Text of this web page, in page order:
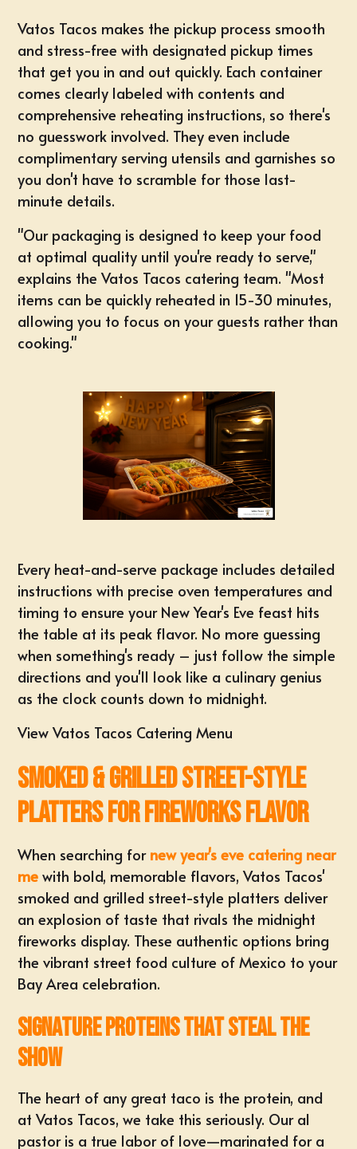
Vatos Tacos makes the pickup process smooth
and stress-free with designated pickup times
that get you in and out quickly. Each container
comes clearly labeled with contents and
comprehensive reheating instructions, so there's
no guesswork involved. They even include
complimentary serving utensils and garnishes so
you don't have to scramble for those last-
minute details.
"Our packaging is designed to keep your food
at optimal quality until you're ready to serve,"
explains the Vatos Tacos catering team. "Most
items can be quickly reheated in 15-30 minutes,
allowing you to focus on your guests rather than
cooking."
Every heat-and-serve package includes detailed
instructions with precise oven temperatures and
timing to ensure your New Year's Eve feast hits
the table at its peak flavor. No more guessing
when something's ready – just follow the simple
directions and you'll look like a culinary genius
as the clock counts down to midnight.
View Vatos Tacos Catering Menu
Smoked & Grilled Street-Style
Platters for Fireworks Flavor
When searching for new year's eve catering near
me with bold, memorable flavors, Vatos Tacos'
smoked and grilled street-style platters deliver
an explosion of taste that rivals the midnight
fireworks display. These authentic options bring
the vibrant street food culture of Mexico to your
Bay Area celebration.
Signature Proteins That Steal the
Show
The heart of any great taco is the protein, and
at Vatos Tacos, we take this seriously. Our al
pastor is a true labor of love—marinated for a